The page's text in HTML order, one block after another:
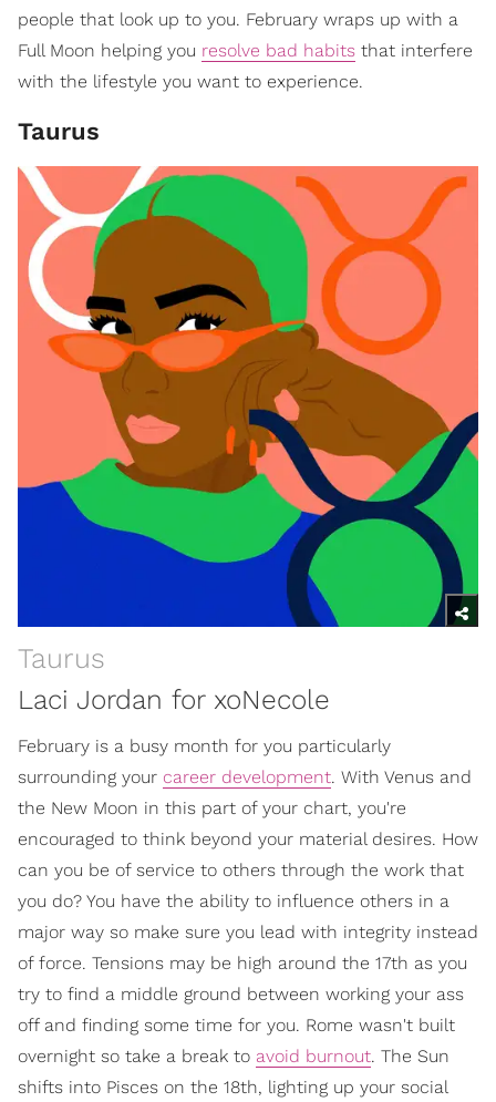
people that look up to you. February wraps up with a
Full Moon helping you resolve bad habits that interfere
with the lifestyle you want to experience.
Taurus
Taurus
Laci Jordan for xoNecole
February is a busy month for you particularly
surrounding your career development. With Venus and
the New Moon in this part of your chart, you're
encouraged to think beyond your material desires. How
can you be of service to others through the work that
you do? You have the ability to influence others in a
major way so make sure you lead with integrity instead
of force. Tensions may be high around the 17th as you
try to find a middle ground between working your ass
off and finding some time for you. Rome wasn't built
overnight so take a break to avoid burnout. The Sun
shifts into Pisces on the 18th, lighting up your social